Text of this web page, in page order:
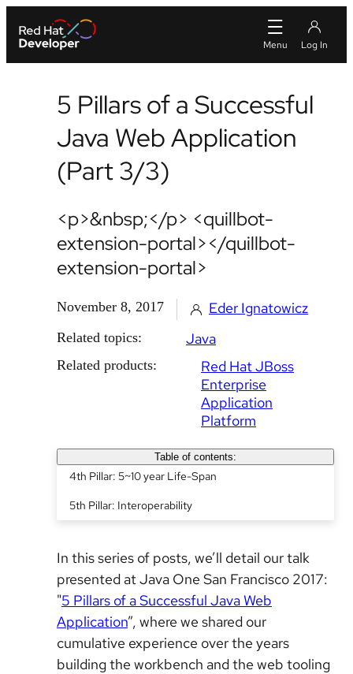
5 Pillars of a Successful
Java Web Application
(Part 3/3)
<p>&nbsp;</p> <quillbot-
extension-portal></quillbot-
extension-portal>
November 8, 2017 Eder Ignatowicz
Related topics: Java
Related products:
Red Hat JBoss
Enterprise
Application
Platform
Table of contents:
4th Pillar: 5~10 year Life-Span
5th Pillar: Interoperability
In this series of posts, we’ll detail our talk
presented at Java One San Francisco 2017:
"5 Pillars of a Successful Java Web
Application”, where we shared our
cumulative experience over the years
building the workbench and the web tooling